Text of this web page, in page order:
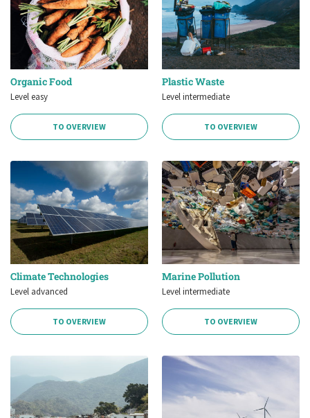
Organic Food
Level easy
TO OVERVIEW
Plastic Waste
Level intermediate
TO OVERVIEW
Climate Technologies
Level advanced
TO OVERVIEW
Marine Pollution
Level intermediate
TO OVERVIEW